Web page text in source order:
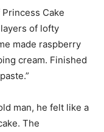
Cake
of lofty
made raspberry
cream. Finished
man, he felt like a
The